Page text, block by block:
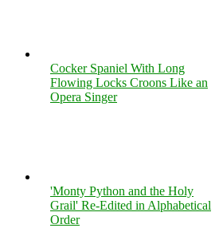
Cocker Spaniel With Long
Flowing Locks Croons Like an
Opera Singer
'Monty Python and the Holy
Grail' Re-Edited in Alphabetical
Order